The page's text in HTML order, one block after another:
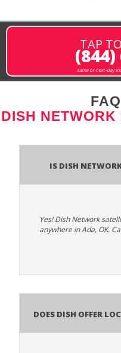
TAP
(844)
same or next-day
DISH
Is Dish
Yes! Dish Network
anywhere in Ada, OK.
Does Dish Offer